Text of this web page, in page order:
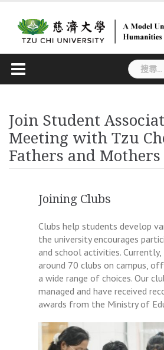
content
搜
尋
字:
Join Student
Meeting with Tzu
Fathers and Mothers
Joining Clubs
Clubs help students develop
the university encourages
and school activities. Currently,
around 70 clubs on campus,
a wide range of choices. Our
managed and have received
awards from the Ministry of